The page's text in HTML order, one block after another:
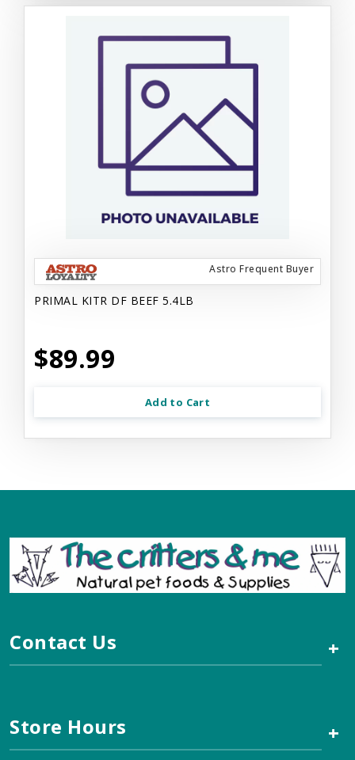
Astro Frequent Buyer
PRIMAL KITR DF BEEF 5.4LB
$89.99
Add to Cart
Contact Us +
Store Hours +